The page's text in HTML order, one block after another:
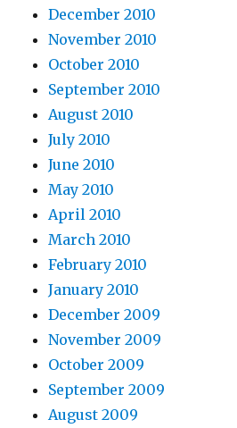
December 2010
November 2010
October 2010
September 2010
August 2010
July 2010
June 2010
May 2010
April 2010
March 2010
February 2010
January 2010
December 2009
November 2009
October 2009
September 2009
August 2009